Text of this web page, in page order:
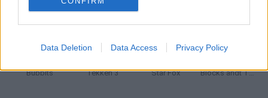
Data Deletion Data Access Privacy Policy
Tank Stars Ducky Sokoban DX
Bubbits Tekken 3 Star Fox Blocks andt That's It